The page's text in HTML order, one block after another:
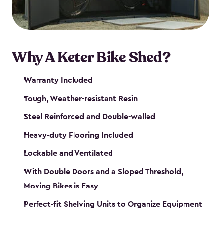
Why A Keter Bike Shed?
Warranty Included
Tough, Weather-resistant Resin
Steel Reinforced and Double-walled
Heavy-duty Flooring Included
Lockable and Ventilated
With Double Doors and a Sloped Threshold,
Moving Bikes is Easy
Perfect-fit Shelving Units to Organize Equipment